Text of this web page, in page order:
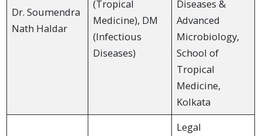
Dr. Soumendra
Nath Haldar
(Tropical
Medicine), DM
(Infectious
Diseases)
Diseases &
Advanced
Microbiology,
School of
Tropical
Medicine,
Kolkata
Legal